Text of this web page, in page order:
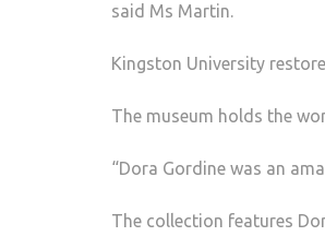
said Ms Martin.
Kingston University
The museum holds the
“Dora Gordine was an
The collection features